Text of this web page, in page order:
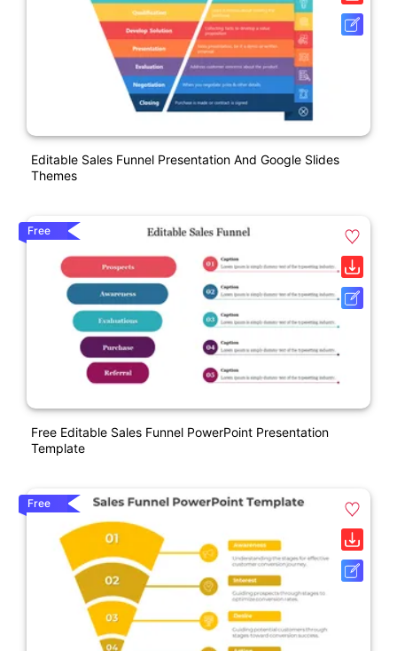
Editable Sales Funnel Presentation And Google Slides
Themes
Free
Free Editable Sales Funnel PowerPoint Presentation
Template
Free